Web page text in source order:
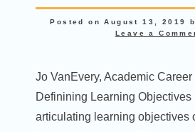
Posted onAugust 13, 2019
Leave a
Jo VanEvery, Academic Career
Definining Learning Objectives
articulating learning objectives